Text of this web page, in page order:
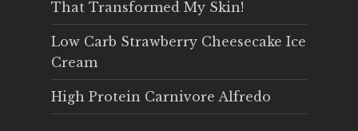
That Transformed My Skin!
Low Carb Strawberry Cheesecake Ice
Cream
High Protein Carnivore Alfredo